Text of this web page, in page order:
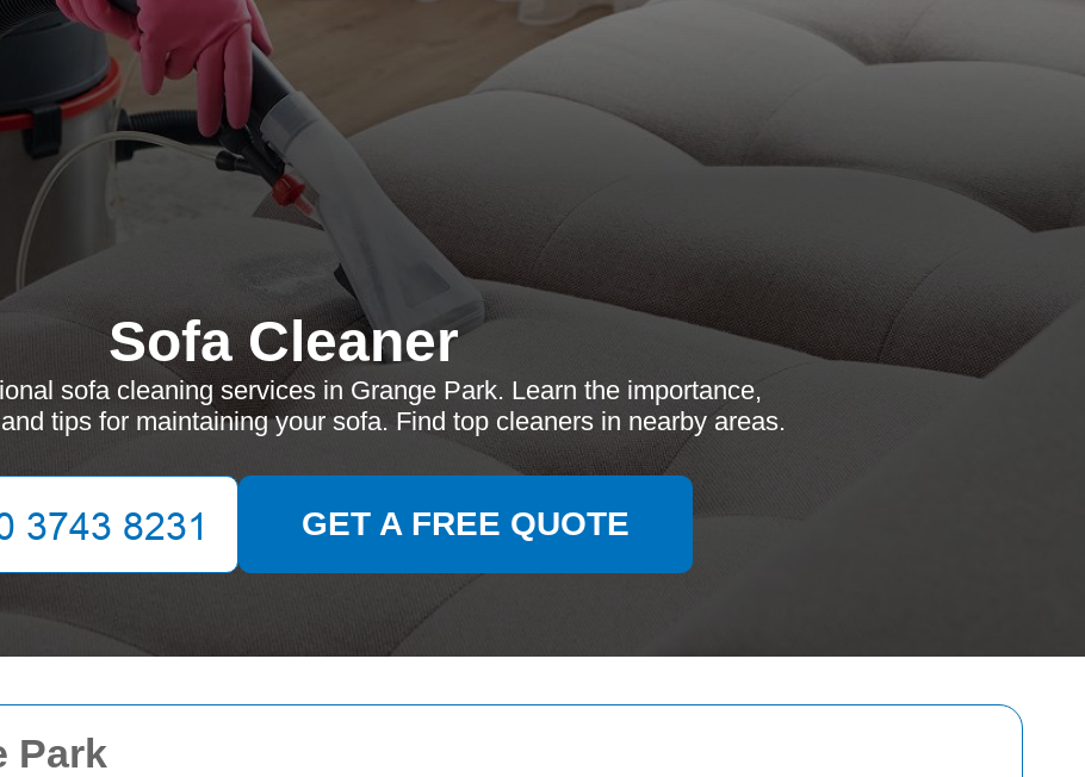
Park
Sofa Cleaner
sofa cleaning services in Grange Park. Learn the importance,
tips for maintaining your sofa. Find top cleaners in nearby areas.
GET A FREE QUOTE